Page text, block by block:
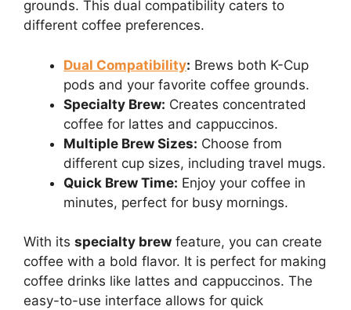
grounds. This dual compatibility caters to
different coffee preferences.
Dual Compatibility: Brews both K-Cup
pods and your favorite coffee grounds.
Specialty Brew: Creates concentrated
coffee for lattes and cappuccinos.
Multiple Brew Sizes: Choose from
different cup sizes, including travel mugs.
Quick Brew Time: Enjoy your coffee in
minutes, perfect for busy mornings.
With its specialty brew feature, you can create
coffee with a bold flavor. It is perfect for making
coffee drinks like lattes and cappuccinos. The
easy-to-use interface allows for quick